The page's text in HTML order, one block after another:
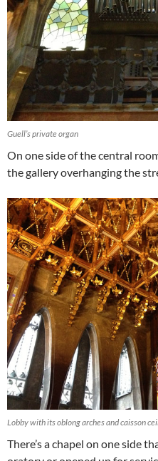
Guell’s private organ
On one side of the central
the gallery overhanging the
Lobby with its oblong arches and caisson
There’s a chapel on one side